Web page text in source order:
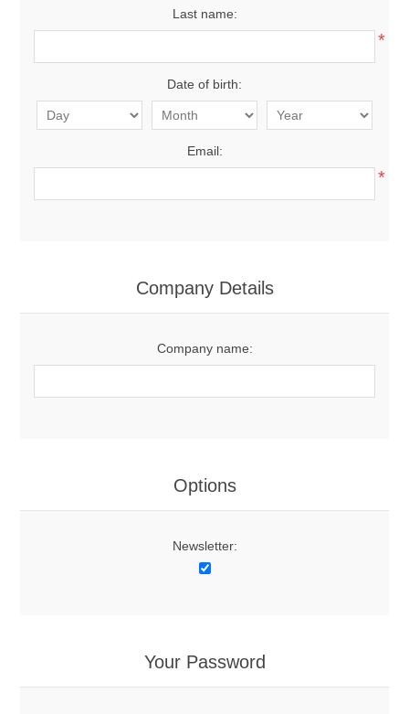
Last name:
*
Date of birth:
Email:
*
Company Details
Company name:
Options
Newsletter:
Your Password